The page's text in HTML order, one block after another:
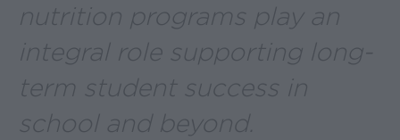
nutrition programs play an
integral role supporting long-
term student success in
school and beyond.